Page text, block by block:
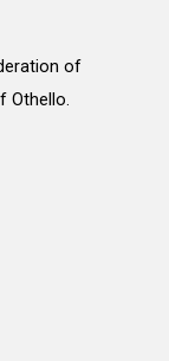
of
Othello.